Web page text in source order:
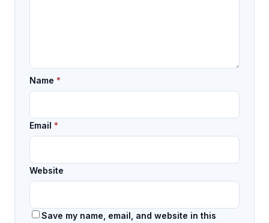
Name *
Email *
Website
Save my name, email, and website in this